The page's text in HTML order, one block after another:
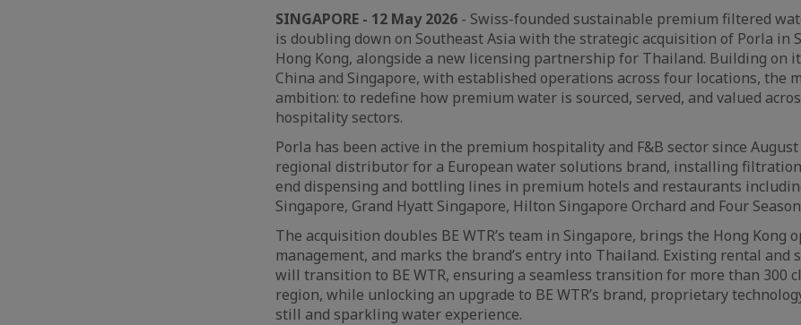
SINGAPORE - 12 May 2026 - Swiss-founded sustainable premium filtered
is doubling down on Southeast Asia with the strategic acquisition of Porla in
Hong Kong, alongside a new licensing partnership for Thailand. Building on
China and Singapore, with established operations across four locations, the
ambition: to redefine how premium water is sourced, served, and valued
hospitality sectors.
Porla has been active in the premium hospitality and F&B sector since August
regional distributor for a European water solutions brand, installing
end dispensing and bottling lines in premium hotels and restaurants
Singapore, Grand Hyatt Singapore, Hilton Singapore Orchard and Four
The acquisition doubles BE WTR’s team in Singapore, brings the Hong Kong
management, and marks the brand’s entry into Thailand. Existing rental and
will transition to BE WTR, ensuring a seamless transition for more than 300
region, while unlocking an upgrade to BE WTR’s brand, proprietary
still and sparkling water experience.